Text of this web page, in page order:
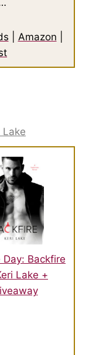
Amazon
Lake
Day: Backfire
Lake +